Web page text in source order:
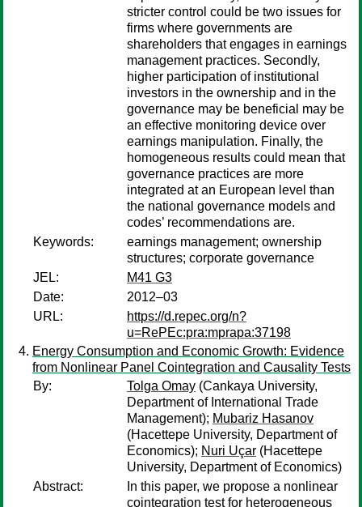
stricter control could be two issues for
firms where governments are
shareholders that engages in earnings
management practices. Secondly,
higher participation of institutional
investors in the ownership and in the
governance may be beneficial may be
an effective monitoring device over
earnings manipulation. Finally, the
homogeneous results could mean that
governance practices are more
integrated at an European level than
the national governance models and
codes’ recommendations are.
Keywords:
earnings management; ownership
structures; corporate governance
JEL:
M41 G3
Date:
2012–03
URL:
https://d.repec.org/n?
u=RePEc:pra:mprapa:37198
Energy Consumption and Economic Growth: Evidence
from Nonlinear Panel Cointegration and Causality Tests
By:
Tolga Omay (Cankaya University,
Department of International Trade
Management); Mubariz Hasanov
(Hacettepe University, Department of
Economics); Nuri Uçar (Hacettepe
University, Department of Economics)
Abstract:
In this paper, we propose a nonlinear
cointegration test for heterogeneous